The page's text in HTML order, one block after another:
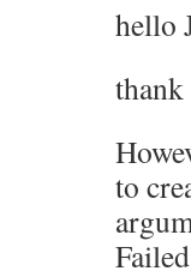
hello
to